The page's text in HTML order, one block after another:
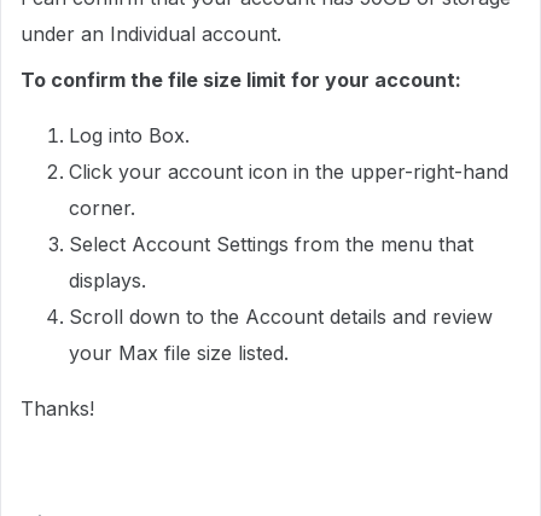
under an Individual account.
To confirm the file size limit for your account:
Log into Box.
Click your account icon in the upper-right-hand
corner.
Select Account Settings from the menu that
displays.
Scroll down to the Account details and review
your Max file size listed.
Thanks!